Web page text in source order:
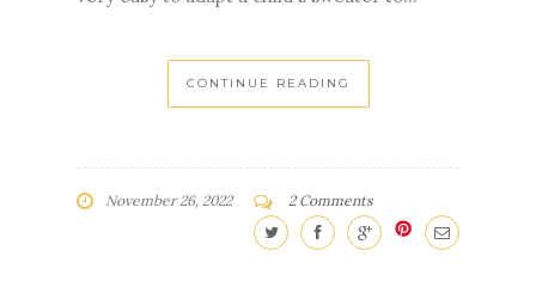
CONTINUE READING
November 26, 2022 2 Comments